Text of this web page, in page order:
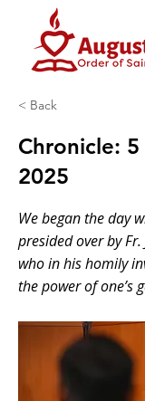
< Back
Chronicle:
2025
We began the day
presided over by
who in his homily
the power of one’s